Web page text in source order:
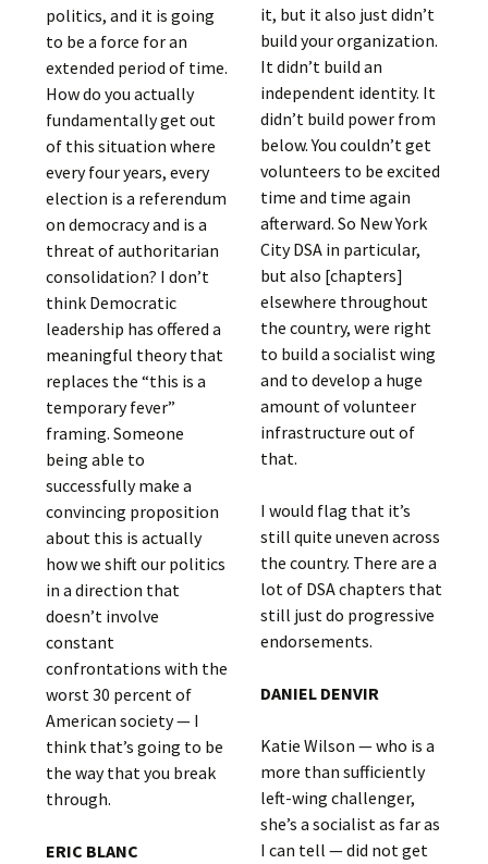
politics, and it is going
to be a force for an
extended period of time.
How do you actually
fundamentally get out
of this situation where
every four years, every
election is a referendum
on democracy and is a
threat of authoritarian
consolidation? I don’t
think Democratic
leadership has offered a
meaningful theory that
replaces the “this is a
temporary fever”
framing. Someone
being able to
successfully make a
convincing proposition
about this is actually
how we shift our politics
in a direction that
doesn’t involve
constant
confrontations with the
worst 30 percent of
American society — I
think that’s going to be
the way that you break
through.
ERIC BLANC
it, but it also just didn’t
build your organization.
It didn’t build an
independent identity. It
didn’t build power from
below. You couldn’t get
volunteers to be excited
time and time again
afterward. So New York
City DSA in particular,
but also [chapters]
elsewhere throughout
the country, were right
to build a socialist wing
and to develop a huge
amount of volunteer
infrastructure out of
that.
I would flag that it’s
still quite uneven across
the country. There are a
lot of DSA chapters that
still just do progressive
endorsements.
DANIEL DENVIR
Katie Wilson — who is a
more than sufficiently
left-wing challenger,
she’s a socialist as far as
I can tell — did not get